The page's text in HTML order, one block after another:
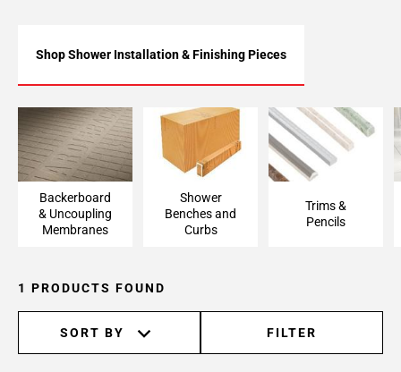
Shop Shower Installation & Finishing Pieces
Backerboard
Accessories &
Uncoupling
Membranes
Backerboard
& Uncoupling
Membranes
Shower Bench &
Curb Framing
Shower
Benches and
Curbs
Trims & Pencils
Trims &
Pencils
1 PRODUCTS FOUND
SORT BY FILTER